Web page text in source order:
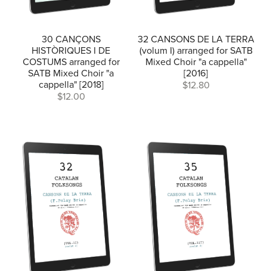
30 CANÇONS
HISTÒRIQUES I DE
COSTUMS arranged for
SATB Mixed Choir "a
cappella" [2018]
$12.00
32 CANSONS DE LA TERRA
(volum I) arranged for SATB
Mixed Choir "a cappella"
[2016]
$12.80